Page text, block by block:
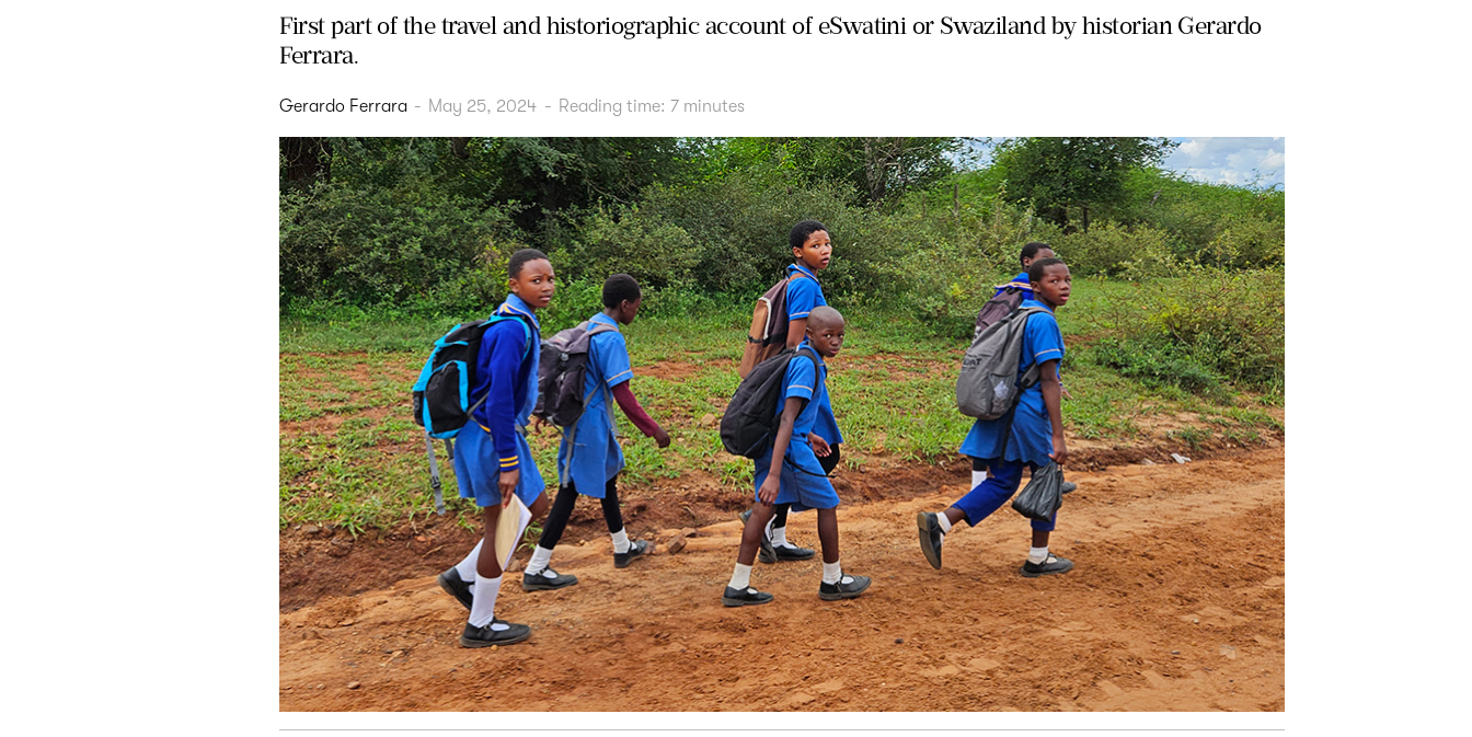
First part of the travel and historiographic account of eSwatini or Swaziland by historian Gerardo
Ferrara.
Gerardo Ferrara - May 25, 2024 - Reading time: 7 minutes